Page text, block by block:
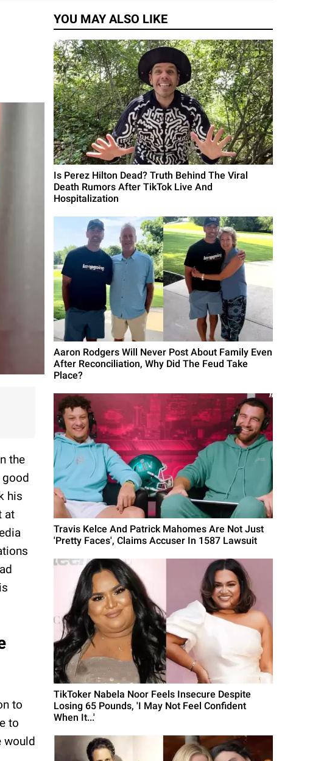
the
good
his
at
to
to
would
YOU MAY ALSO LIKE
Is Perez Hilton Dead? Truth Behind The Viral
Death Rumors After TikTok Live And
Hospitalization
Aaron Rodgers Will Never Post About Family Even
After Reconciliation, Why Did The Feud Take
Place?
Travis Kelce And Patrick Mahomes Are Not Just
'Pretty Faces', Claims Accuser In 1587 Lawsuit
TikToker Nabela Noor Feels Insecure Despite
Losing 65 Pounds, 'I May Not Feel Confident
When It...'